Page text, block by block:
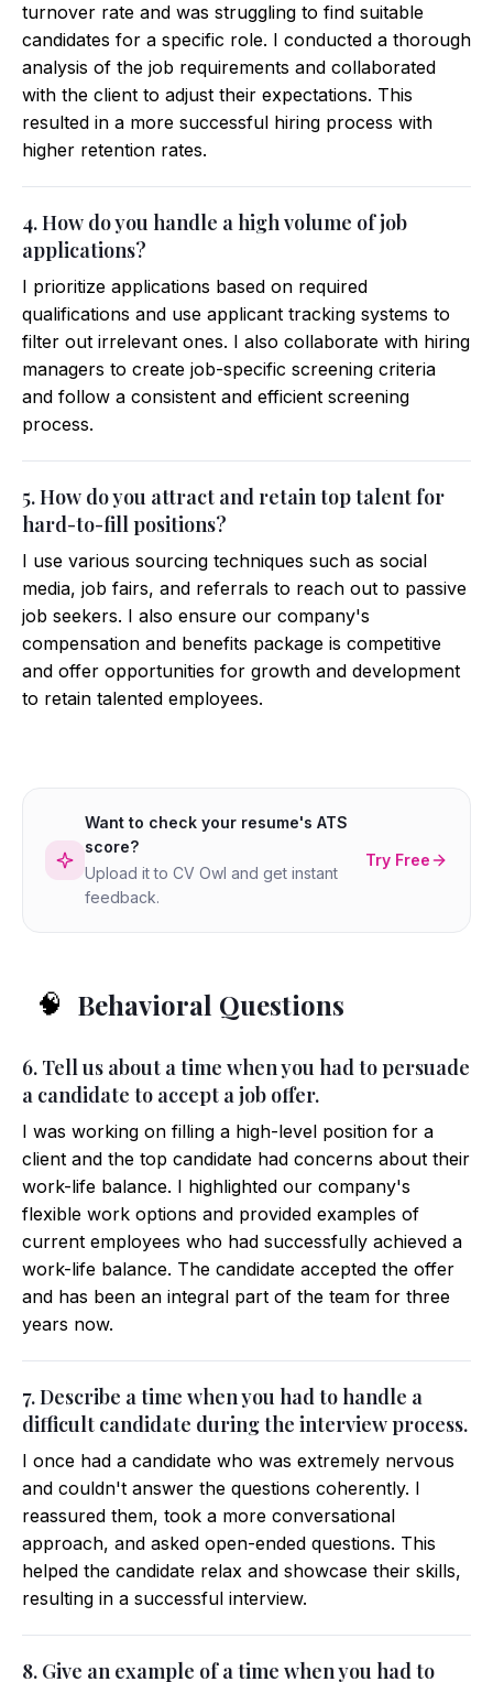
turnover rate and was struggling to find suitable
candidates for a specific role. I conducted a thorough
analysis of the job requirements and collaborated
with the client to adjust their expectations. This
resulted in a more successful hiring process with
higher retention rates.
4. How do you handle a high volume of job
applications?
I prioritize applications based on required
qualifications and use applicant tracking systems to
filter out irrelevant ones. I also collaborate with hiring
managers to create job-specific screening criteria
and follow a consistent and efficient screening
process.
5. How do you attract and retain top talent for
hard-to-fill positions?
I use various sourcing techniques such as social
media, job fairs, and referrals to reach out to passive
job seekers. I also ensure our company's
compensation and benefits package is competitive
and offer opportunities for growth and development
to retain talented employees.
Want to check your resume's ATS
score?
Upload it to CV Owl and get instant
feedback.
Try Free
🧠 Behavioral Questions
6. Tell us about a time when you had to persuade
a candidate to accept a job offer.
I was working on filling a high-level position for a
client and the top candidate had concerns about their
work-life balance. I highlighted our company's
flexible work options and provided examples of
current employees who had successfully achieved a
work-life balance. The candidate accepted the offer
and has been an integral part of the team for three
years now.
7. Describe a time when you had to handle a
difficult candidate during the interview process.
I once had a candidate who was extremely nervous
and couldn't answer the questions coherently. I
reassured them, took a more conversational
approach, and asked open-ended questions. This
helped the candidate relax and showcase their skills,
resulting in a successful interview.
8. Give an example of a time when you had to